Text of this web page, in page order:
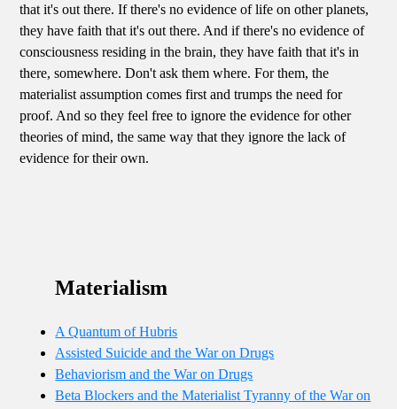
that it's out there. If there's no evidence of life on other planets,
they have faith that it's out there. And if there's no evidence of
consciousness residing in the brain, they have faith that it's in
there, somewhere. Don't ask them where. For them, the
materialist assumption comes first and trumps the need for
proof. And so they feel free to ignore the evidence for other
theories of mind, the same way that they ignore the lack of
evidence for their own.
Materialism
A Quantum of Hubris
Assisted Suicide and the War on Drugs
Behaviorism and the War on Drugs
Beta Blockers and the Materialist Tyranny of the War on